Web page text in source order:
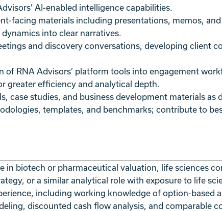
AI-enabled intelligence capabilities.
facing materials including presentations, memos,
into clear narratives.
and discovery conversations, developing client
of RNA Advisors’ platform tools into engagement
greater efficiency and analytical depth.
case studies, and business development materials as
templates, and benchmarks; contribute to
in biotech or pharmaceutical valuation, life sciences
or a similar analytical role with exposure to life
including working knowledge of option-based
discounted cash flow analysis, and comparable